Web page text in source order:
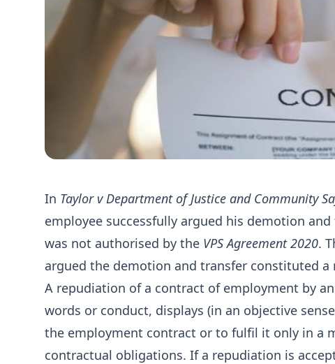
In Taylor v Department of Justice and Community
employee successfully argued his demotion
was not authorised by the VPS Agreement 2020.
argued the demotion and transfer constituted
A repudiation of a contract of employment by
words or conduct, displays (in an objective
the employment contract or to fulfil it only in a
contractual obligations. If a repudiation is